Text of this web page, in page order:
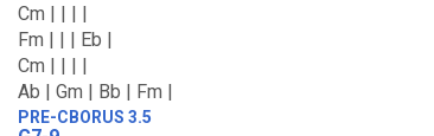
Cm | | | |
Fm | | | Eb |
Cm | | | |
Ab | Gm | Bb | Fm |
PRE-CBORUS 3.5